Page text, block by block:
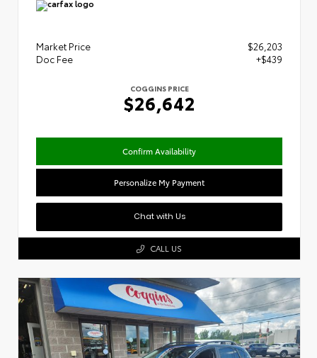
Market Price
$26,203
Doc Fee
+$439
COGGINS PRICE
$26,642
Confirm Availability
Personalize My Payment
Chat with Us
CALL US